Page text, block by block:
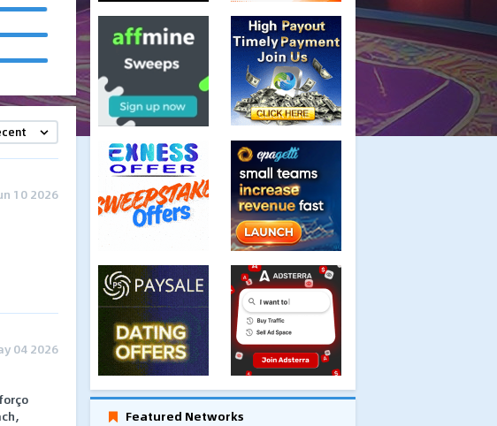
10 2026
04 2026
Featured Networks